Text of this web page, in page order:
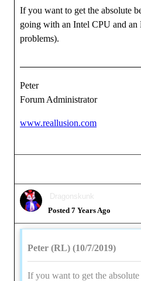
If you want to get the absolute
going with an Intel CPU and
problems).
Peter
Forum Administrator
www.reallusion.com
Dragonskunk
Posted 7 Years Ago
Peter (RL) (10/7/2019)
If you want to get the